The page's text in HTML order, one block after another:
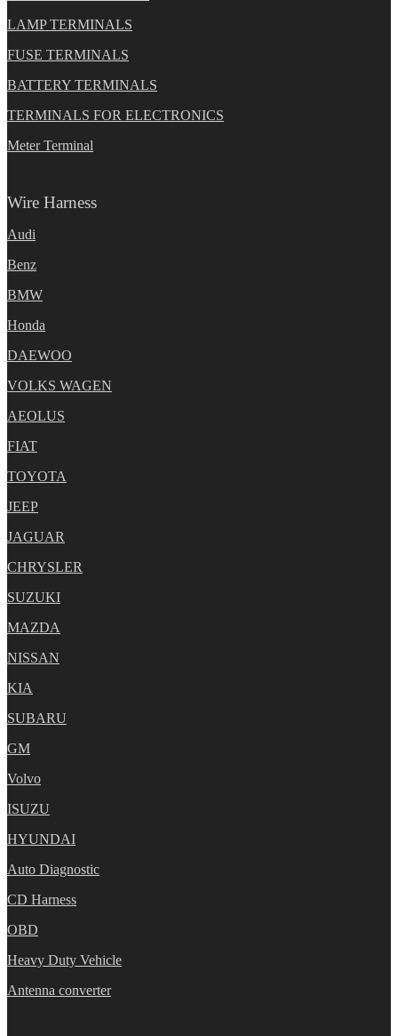
LAMP TERMINALS
FUSE TERMINALS
BATTERY TERMINALS
TERMINALS FOR ELECTRONICS
Meter Terminal
Wire Harness
Audi
Benz
BMW
Honda
DAEWOO
VOLKS WAGEN
AEOLUS
FIAT
TOYOTA
JEEP
JAGUAR
CHRYSLER
SUZUKI
MAZDA
NISSAN
KIA
SUBARU
GM
Volvo
ISUZU
HYUNDAI
Auto Diagnostic
CD Harness
OBD
Heavy Duty Vehicle
Antenna converter